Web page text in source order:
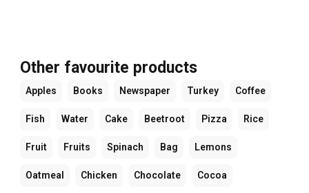
Other favourite products
Apples Books Newspaper Turkey Coffee
Fish Water Cake Beetroot Pizza Rice
Fruit Fruits Spinach Bag Lemons
Oatmeal Chicken Chocolate Cocoa